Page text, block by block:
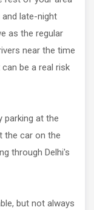
and late-night
as the regular
near the time
be a real risk
parking at the
the car on the
through Delhi's
but not always